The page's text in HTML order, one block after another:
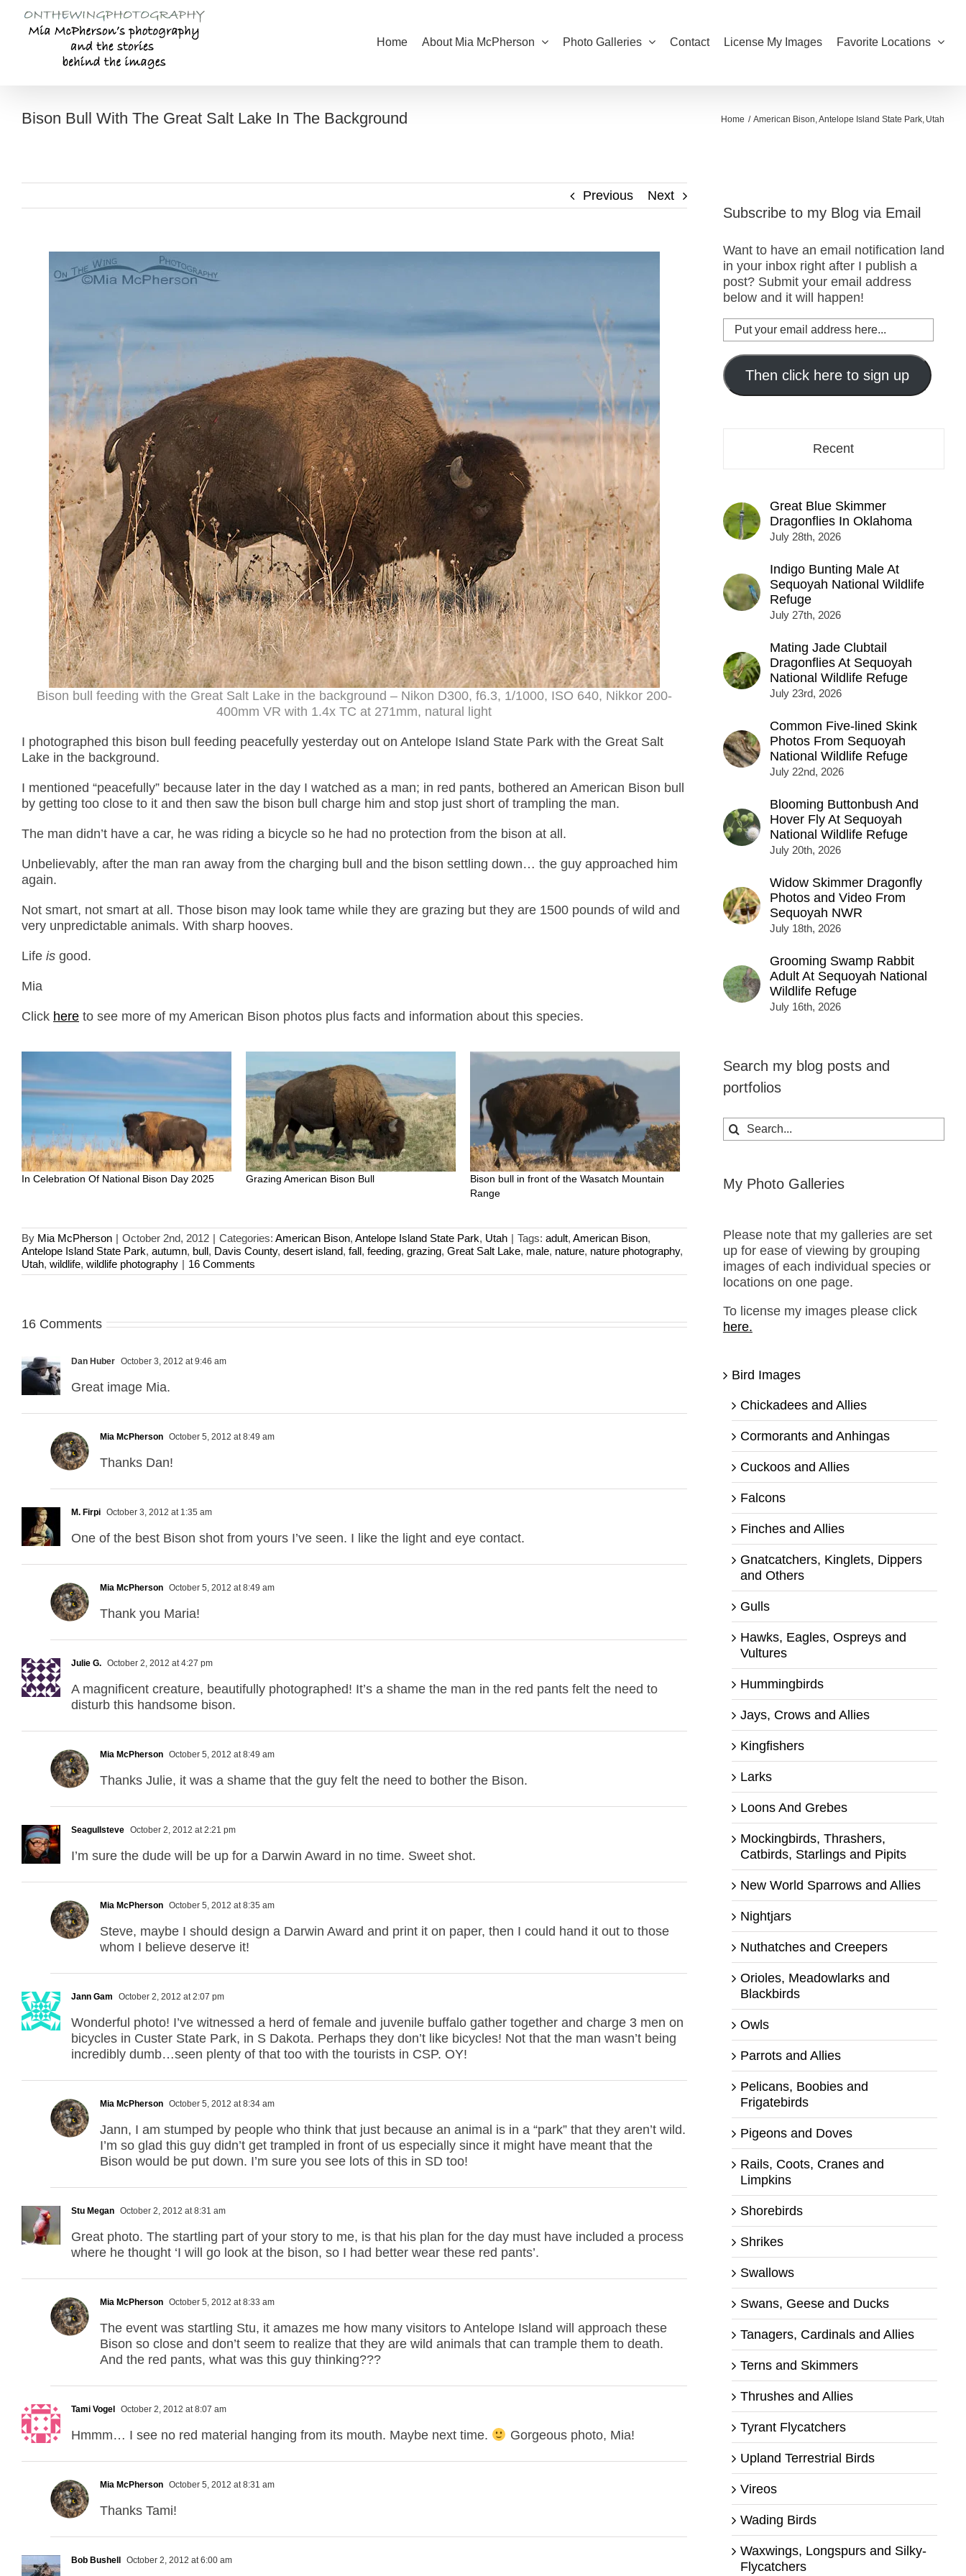
content
Home About Mia McPherson Photo Galleries Contact License My Images Favorite Locations
Bison Bull With The Great Salt Lake In The Background Home American Bison Antelope Island State Park Utah
Previous Next
Bison bull feeding with the Great Salt Lake in the background – Nikon D300, f6.3, 1/1000, ISO 640, Nikkor 200-
400mm VR with 1.4x TC at 271mm, natural light
I photographed this bison bull feeding peacefully yesterday out on Antelope Island State Park with the Great Salt
Lake in the background.
I mentioned “peacefully” because later in the day I watched as a man; in red pants, bothered an American Bison bull
by getting too close to it and then saw the bison bull charge him and stop just short of trampling the man.
The man didn’t have a car, he was riding a bicycle so he had no protection from the bison at all.
Unbelievably, after the man ran away from the charging bull and the bison settling down… the guy approached him
again.
Not smart, not smart at all. Those bison may look tame while they are grazing but they are 1500 pounds of wild and
very unpredictable animals. With sharp hooves.
Life is good.
Mia
Click here to see more of my American Bison photos plus facts and information about this species.
In Celebration Of National Bison Day 2025 Grazing American Bison Bull
Bison bull in front of the Wasatch Mountain
Range
By Mia McPherson | October 2nd, 2012 | Categories: American Bison, Antelope Island State Park, Utah | Tags: adult, American Bison,
Antelope Island State Park, autumn, bull, Davis County, desert island, fall, feeding, grazing, Great Salt Lake, male, nature, nature photography,
Utah, wildlife, wildlife photography | 16 Comments
16 Comments
Dan Huber October 3, 2012 at 9:46 am
Great image Mia.
Mia McPherson October 5, 2012 at 8:49 am
Thanks Dan!
M. Firpi October 3, 2012 at 1:35 am
One of the best Bison shot from yours I’ve seen. I like the light and eye contact.
Mia McPherson October 5, 2012 at 8:49 am
Thank you Maria!
Julie G. October 2, 2012 at 4:27 pm
A magnificent creature, beautifully photographed! It’s a shame the man in the red pants felt the need to
disturb this handsome bison.
Mia McPherson October 5, 2012 at 8:49 am
Thanks Julie, it was a shame that the guy felt the need to bother the Bison.
Seagullsteve October 2, 2012 at 2:21 pm
I’m sure the dude will be up for a Darwin Award in no time. Sweet shot.
Mia McPherson October 5, 2012 at 8:35 am
Steve, maybe I should design a Darwin Award and print it on paper, then I could hand it out to those
whom I believe deserve it!
Jann Gam October 2, 2012 at 2:07 pm
Wonderful photo! I’ve witnessed a herd of female and juvenile buffalo gather together and charge 3 men on
bicycles in Custer State Park, in S Dakota. Perhaps they don’t like bicycles! Not that the man wasn’t being
incredibly dumb…seen plenty of that too with the tourists in CSP. OY!
Mia McPherson October 5, 2012 at 8:34 am
Jann, I am stumped by people who think that just because an animal is in a “park” that they aren’t wild.
I’m so glad this guy didn’t get trampled in front of us especially since it might have meant that the
Bison would be put down. I’m sure you see lots of this in SD too!
Stu Megan October 2, 2012 at 8:31 am
Great photo. The startling part of your story to me, is that his plan for the day must have included a process
where he thought ‘I will go look at the bison, so I had better wear these red pants’.
Mia McPherson October 5, 2012 at 8:33 am
The event was startling Stu, it amazes me how many visitors to Antelope Island will approach these
Bison so close and don’t seem to realize that they are wild animals that can trample them to death.
And the red pants, what was this guy thinking???
Tami Vogel October 2, 2012 at 8:07 am
Hmmm… I see no red material hanging from its mouth. Maybe next time. Gorgeous photo, Mia!
Mia McPherson October 5, 2012 at 8:31 am
Thanks Tami!
Bob Bushell October 2, 2012 at 6:00 am
Subscribe to my Blog via Email
Want to have an email notification land
in your inbox right after I publish a
post? Submit your email address
below and it will happen!
Put
your
email
address
here...
Then click here to sign up
Recent
Great Blue Skimmer
Dragonflies In Oklahoma
July 28th, 2026
Indigo Bunting Male At
Sequoyah National Wildlife
Refuge
July 27th, 2026
Mating Jade Clubtail
Dragonflies At Sequoyah
National Wildlife Refuge
July 23rd, 2026
Common Five-lined Skink
Photos From Sequoyah
National Wildlife Refuge
July 22nd, 2026
Blooming Buttonbush And
Hover Fly At Sequoyah
National Wildlife Refuge
July 20th, 2026
Widow Skimmer Dragonfly
Photos and Video From
Sequoyah NWR
July 18th, 2026
Grooming Swamp Rabbit
Adult At Sequoyah National
Wildlife Refuge
July 16th, 2026
Search my blog posts and
portfolios
Search
for:
My Photo Galleries
Please note that my galleries are set
up for ease of viewing by grouping
images of each individual species or
locations on one page.
To license my images please click
here.
Bird Images
Chickadees and Allies
Cormorants and Anhingas
Cuckoos and Allies
Falcons
Finches and Allies
Gnatcatchers, Kinglets, Dippers
and Others
Gulls
Hawks, Eagles, Ospreys and
Vultures
Hummingbirds
Jays, Crows and Allies
Kingfishers
Larks
Loons And Grebes
Mockingbirds, Thrashers,
Catbirds, Starlings and Pipits
New World Sparrows and Allies
Nightjars
Nuthatches and Creepers
Orioles, Meadowlarks and
Blackbirds
Owls
Parrots and Allies
Pelicans, Boobies and
Frigatebirds
Pigeons and Doves
Rails, Coots, Cranes and
Limpkins
Shorebirds
Shrikes
Swallows
Swans, Geese and Ducks
Tanagers, Cardinals and Allies
Terns and Skimmers
Thrushes and Allies
Tyrant Flycatchers
Upland Terrestrial Birds
Vireos
Wading Birds
Waxwings, Longspurs and Silky-
Flycatchers